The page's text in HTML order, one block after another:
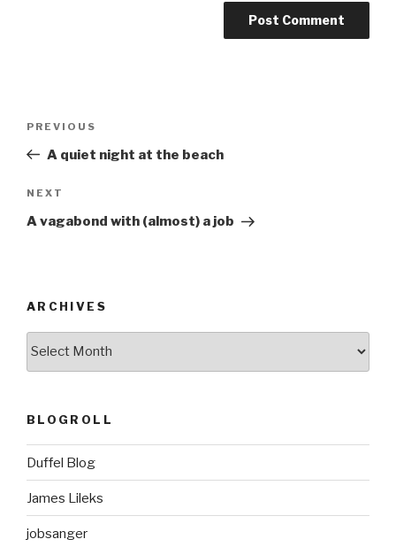
Previous
Post
PREVIOUS
A quiet night at the beach
Next
Post
NEXT
A vagabond with (almost) a job
ARCHIVES
BLOGROLL
Duffel Blog
James Lileks
jobsanger